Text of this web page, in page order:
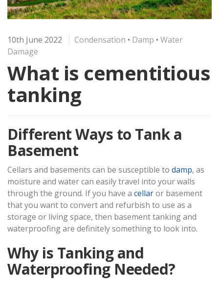
10th June 2022 Condensation • Damp • Water
Damage
What is cementitious
tanking
Different Ways to Tank a
Basement
Cellars and basements can be susceptible to damp, as
moisture and water can easily travel into your walls
through the ground. If you have a cellaror basement
that you want to convert and refurbish to use as a
storage or living space, then basement tanking and
waterproofing are definitely something to look into.
Why is Tanking and
Waterproofing Needed?